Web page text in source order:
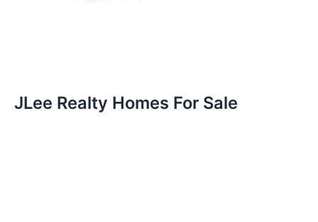
JLee Realty Homes For Sale